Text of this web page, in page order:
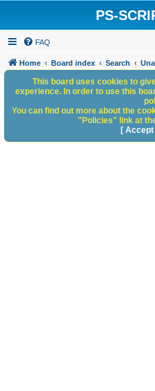
PS-
FAQ
Home Board index Search
This board uses cookies to
experience. In order to use this
You can find out more about the
"Policies" link at
[